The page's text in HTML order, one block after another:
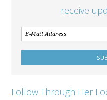
receive
Follow Through Her